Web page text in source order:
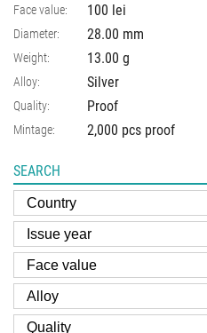
Face value: 100 lei
Diameter: 28.00 mm
Weight: 13.00 g
Alloy: Silver
Quality: Proof
Mintage: 2,000 pcs proof
SEARCH